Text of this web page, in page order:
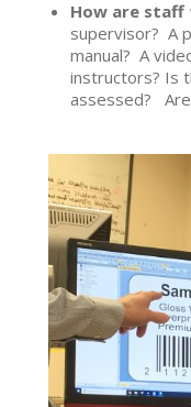
How are staff
supervisor? A
manual? A
instructors? Is
assessed?